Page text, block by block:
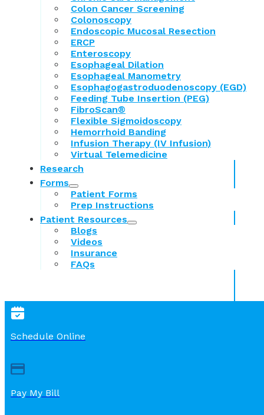
Colon Cancer Screening
Colonoscopy
Endoscopic Mucosal Resection
ERCP
Enteroscopy
Esophageal Dilation
Esophageal Manometry
Esophagogastroduodenoscopy (EGD)
Feeding Tube Insertion (PEG)
FibroScan®
Flexible Sigmoidoscopy
Hemorrhoid Banding
Infusion Therapy (IV Infusion)
Virtual Telemedicine
Research
Forms
Patient Forms
Prep Instructions
Patient Resources
Blogs
Videos
Insurance
FAQs
Schedule Online
Pay My Bill